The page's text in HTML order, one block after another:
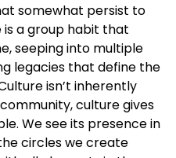
somewhat persist to
a group habit that
seeping into multiple
legacies that define the
isn’t inherently
culture gives
We see its presence in
circles we create